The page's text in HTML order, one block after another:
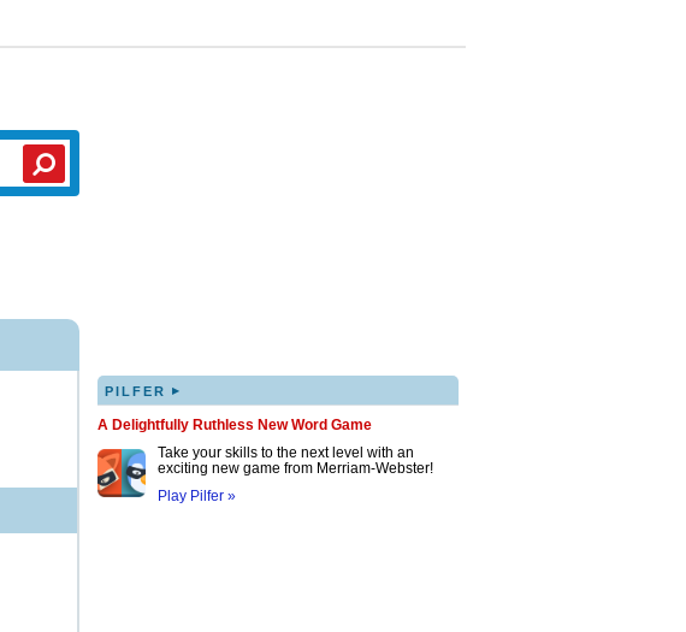
PILFER ▸
A Delightfully Ruthless New Word Game
Take your skills to the next level with an
exciting new game from Merriam-Webster!
Play Pilfer »